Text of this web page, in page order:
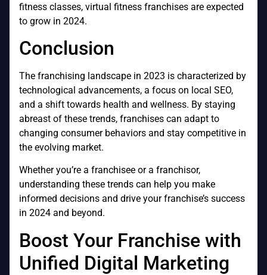
fitness classes, virtual fitness franchises are expected
to grow in 2024.
Conclusion
The franchising landscape in 2023 is characterized by
technological advancements, a focus on local SEO,
and a shift towards health and wellness. By staying
abreast of these trends, franchises can adapt to
changing consumer behaviors and stay competitive in
the evolving market.
Whether you’re a franchisee or a franchisor,
understanding these trends can help you make
informed decisions and drive your franchise’s success
in 2024 and beyond.
Boost Your Franchise with
Unified Digital Marketing